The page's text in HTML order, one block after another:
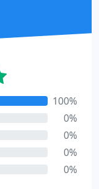
100%
0%
0%
0%
0%